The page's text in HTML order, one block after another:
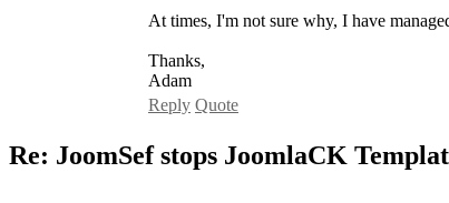
At times, I'm not sure why, I have
Thanks,
Adam
Reply Quote
Re: JoomSef stops JoomlaCK